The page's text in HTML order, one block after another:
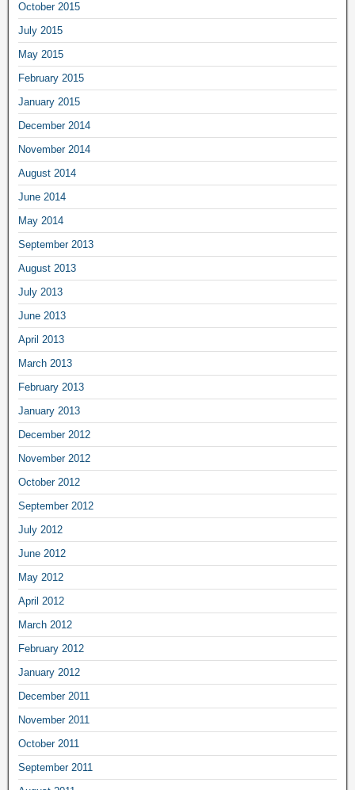
October 2015
July 2015
May 2015
February 2015
January 2015
December 2014
November 2014
August 2014
June 2014
May 2014
September 2013
August 2013
July 2013
June 2013
April 2013
March 2013
February 2013
January 2013
December 2012
November 2012
October 2012
September 2012
July 2012
June 2012
May 2012
April 2012
March 2012
February 2012
January 2012
December 2011
November 2011
October 2011
September 2011